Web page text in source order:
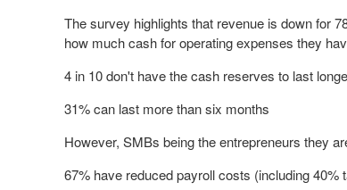
The survey highlights that revenue is down for
how much cash for operating expenses they
4 in 10 don't have the cash reserves to last
31% can last more than six months
However, SMBs being the entrepreneurs they
67% have reduced payroll costs (including